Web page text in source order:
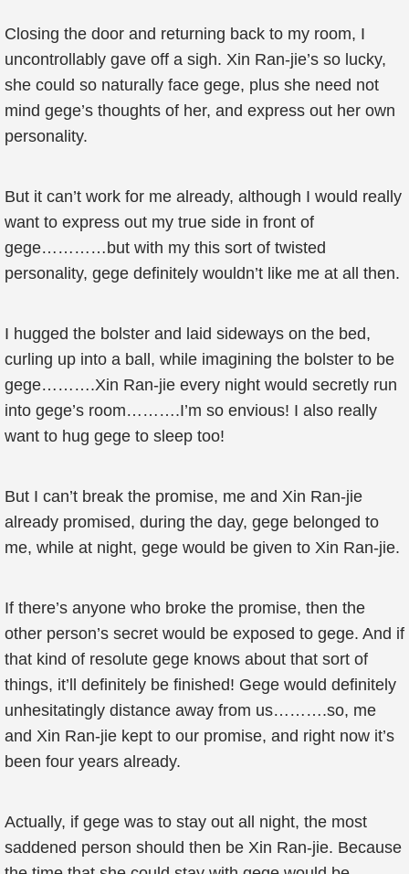
Closing the door and returning back to my room, I
uncontrollably gave off a sigh. Xin Ran-jie’s so lucky,
she could so naturally face gege, plus she need not
mind gege’s thoughts of her, and express out her own
personality.
But it can’t work for me already, although I would really
want to express out my true side in front of
gege…………but with my this sort of twisted
personality, gege definitely wouldn’t like me at all then.
I hugged the bolster and laid sideways on the bed,
curling up into a ball, while imagining the bolster to be
gege……….Xin Ran-jie every night would secretly run
into gege’s room……….I’m so envious! I also really
want to hug gege to sleep too!
But I can’t break the promise, me and Xin Ran-jie
already promised, during the day, gege belonged to
me, while at night, gege would be given to Xin Ran-jie.
If there’s anyone who broke the promise, then the
other person’s secret would be exposed to gege. And if
that kind of resolute gege knows about that sort of
things, it’ll definitely be finished! Gege would definitely
unhesitatingly distance away from us……….so, me
and Xin Ran-jie kept to our promise, and right now it’s
been four years already.
Actually, if gege was to stay out all night, the most
saddened person should then be Xin Ran-jie. Because